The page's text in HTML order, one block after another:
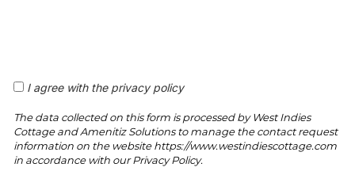
I agree with the privacy policy
The data collected on this form is processed by West Indies
Cottage and Amenitiz Solutions to manage the contact request
information on the website https://www.westindiescottage.com
in accordance with our Privacy Policy.